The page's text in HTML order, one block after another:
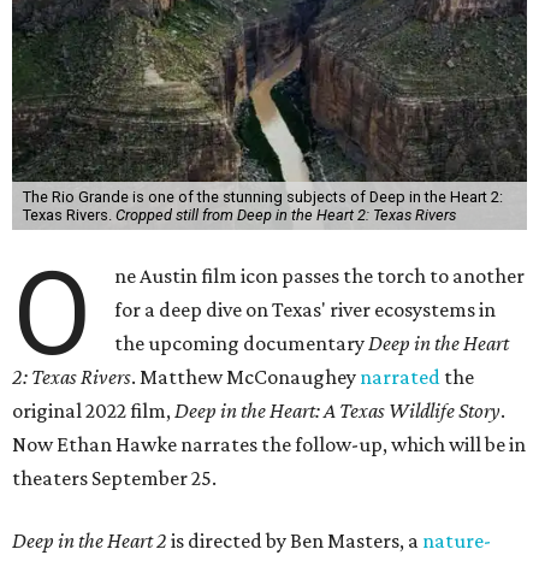
The Rio Grande is one of the stunning subjects of Deep in the Heart 2:
Texas Rivers. Cropped still from Deep in the Heart 2: Texas Rivers
O
ne Austin film icon passes the torch to another
for a deep dive on Texas' river ecosystems in
the upcoming documentaryDeep in the Heart
2: Texas Rivers. Matthew McConaughey narrated the
original 2022 film,Deep in the Heart: A Texas Wildlife Story.
Now Ethan Hawke narrates the follow-up, which will be in
theaters September 25.
Deep in the Heart 2 is directed by Ben Masters, a nature-